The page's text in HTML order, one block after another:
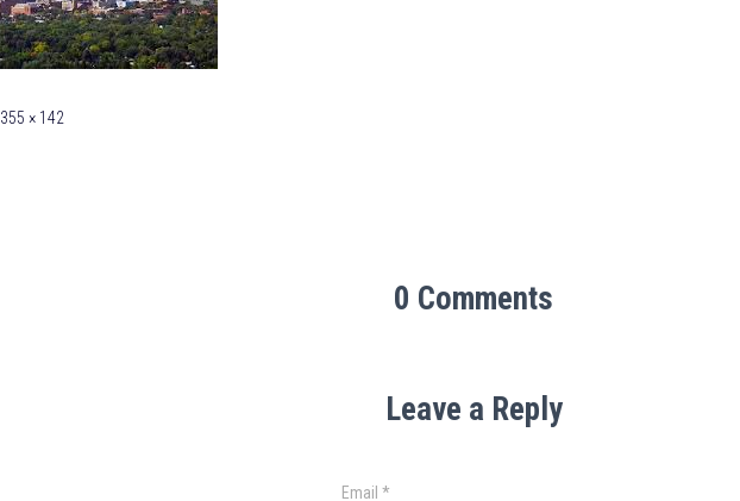
355 × 142
0 Comments
Leave a Reply
Email*